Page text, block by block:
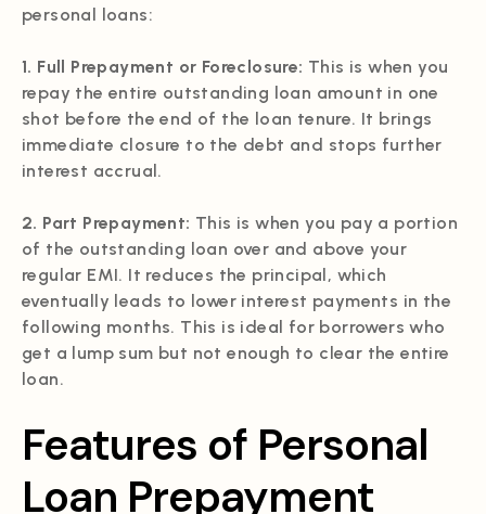
personal loans:
1. Full Prepayment or Foreclosure: This is when you
repay the entire outstanding loan amount in one
shot before the end of the loan tenure. It brings
immediate closure to the debt and stops further
interest accrual.
2. Part Prepayment: This is when you pay a portion
of the outstanding loan over and above your
regular EMI. It reduces the principal, which
eventually leads to lower interest payments in the
following months. This is ideal for borrowers who
get a lump sum but not enough to clear the entire
loan.
Features of Personal
Loan Prepayment